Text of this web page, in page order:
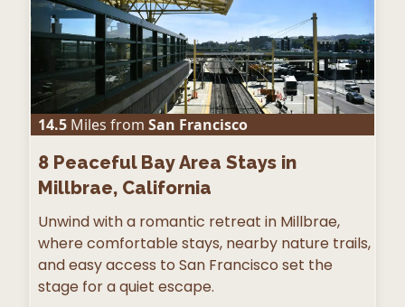
14.5 Miles from San Francisco
8 Peaceful Bay Area Stays in
Millbrae, California
Unwind with a romantic retreat in Millbrae,
where comfortable stays, nearby nature trails,
and easy access to San Francisco set the
stage for a quiet escape.